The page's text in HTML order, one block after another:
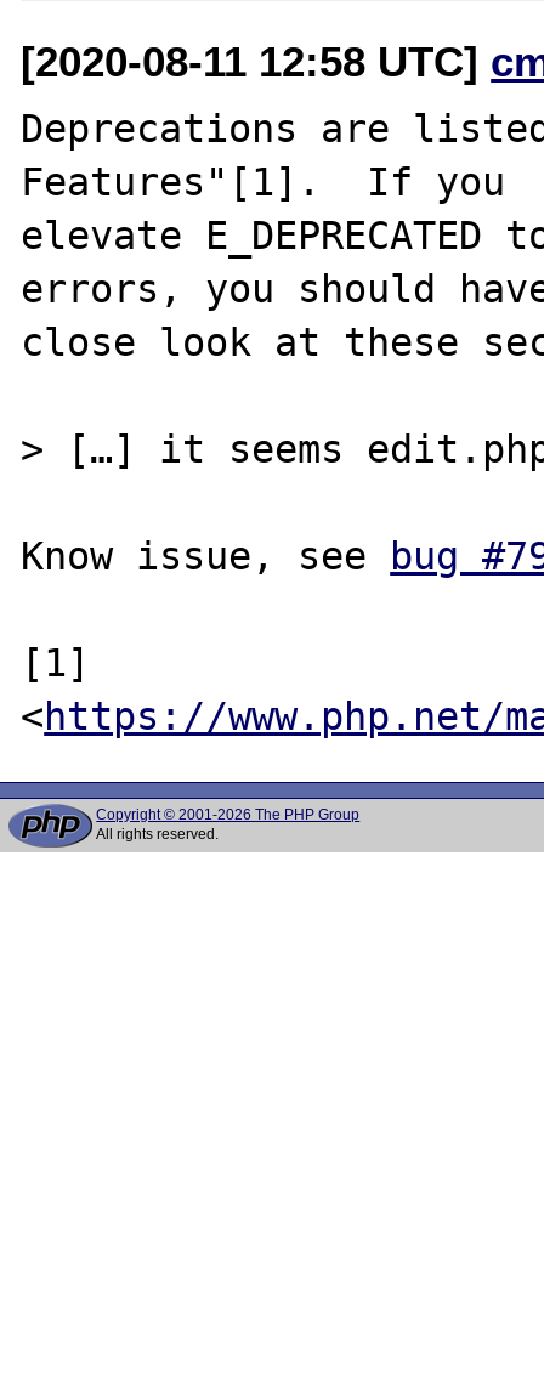
[2020-08-11 12:58 UTC]
Deprecations are
Features"[1].  If you
elevate
errors, you should
close look at these
> […] it seems
Know issue, see bug
[1]
<https://www.php.net/
Copyright © 2001-2026 The PHP Group
All rights reserved.